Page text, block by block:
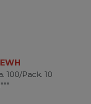
100/Pack. 10